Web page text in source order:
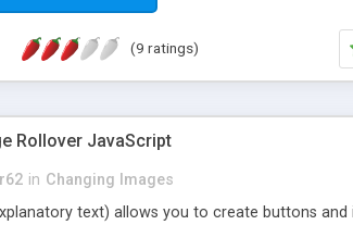
(9 ratings)
Rollover JavaScript
in Changing Images
text) allows you to create buttons